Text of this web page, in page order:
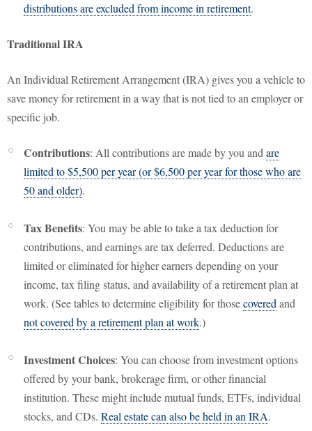
distributions are excluded from income in retirement.
Traditional IRA
An Individual Retirement Arrangement (IRA) gives you a vehicle to
save money for retirement in a way that is not tied to an employer or
specific job.
Contributions: All contributions are made by you and are
limited to $5,500 per year (or $6,500 per year for those who are
50 and older).
Tax Benefits: You may be able to take a tax deduction for
contributions, and earnings are tax deferred. Deductions are
limited or eliminated for higher earners depending on your
income, tax filing status, and availability of a retirement plan at
work. (See tables to determine eligibility for thosecovered and
not covered by a retirement plan at work.)
Investment Choices: You can choose from investment options
offered by your bank, brokerage firm, or other financial
institution. These might include mutual funds, ETFs, individual
stocks, and CDs. Real estate can also be held in an IRA.